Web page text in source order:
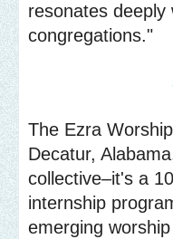
resonates deeply
congregations."
The Ezra
Decatur,
collective–it's a
internship
emerging